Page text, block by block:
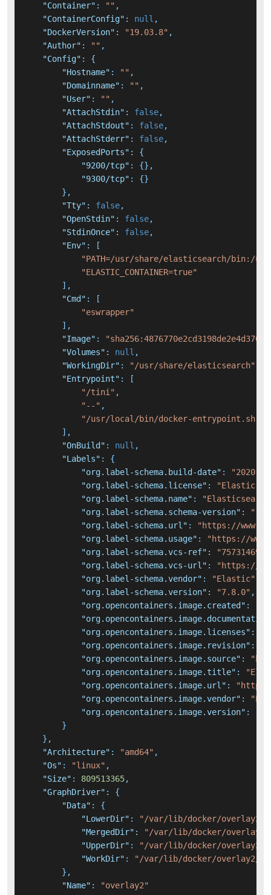
"Container" : "" ,
"ContainerConfig" : null ,
"DockerVersion" : "19.03.8" ,
"Author" : "" ,
"Config" :
{
"Hostname" : "" ,
"Domainname" : "" ,
"User" : "" ,
"AttachStdin" : false,
"AttachStdout" : false,
"AttachStderr" : false,
"ExposedPorts" :
{
"9200/tcp" : {} ,
"9300/tcp" : {}
} ,
"Tty" : false,
"OpenStdin" : false,
"StdinOnce" : false,
"Env" :
[
"PATH=/usr/share/elasticsearch/
"ELASTIC_CONTAINER=true"
] ,
"Cmd" :
[
"eswrapper"
] ,
"Image" :
"Volumes" : null ,
"WorkingDir" : "/usr/share/elasticsearch"
"Entrypoint" :
[
"/tini" ,
"--" ,
"/usr/local/bin/docker-entrypoint.sh"
] ,
"OnBuild" : null ,
"Labels" :
{
"org.label-schema.build-date" :
"2020-
"org.label-schema.license" :
"Elastic-
"org.label-schema.name" :
"org.label-schema.schema-version" :
"org.label-schema.url" :
"https://
"org.label-schema.usage" :
"https://
"org.label-schema.vcs-ref" :
"org.label-schema.vcs-url" :
"https://
"org.label-schema.vendor" : "Elastic"
"org.label-schema.version" : "7.8.0" ,
"org.opencontainers.image.created" :
"org.opencontainers.image.licenses" :
"org.opencontainers.image.revision" :
"org.opencontainers.image.source" :
"org.opencontainers.image.title" :
"org.opencontainers.image.url" :
"org.opencontainers.image.vendor" :
"org.opencontainers.image.version" :
}
} ,
"Architecture" : "amd64" ,
"Os" : "linux" ,
"Size" : 809513365,
"GraphDriver" :
{
"Data" :
{
"LowerDir" :
"/var/lib/docker/overlay2/
"MergedDir" :
"/var/lib/docker/overlay2/
"UpperDir" :
"/var/lib/docker/overlay2/
"WorkDir" :
"/var/lib/docker/overlay2/
} ,
"Name" :
"overlay2"